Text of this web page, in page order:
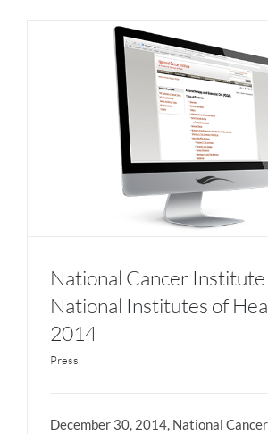
National Cancer
National Institutes of
2014
Press
December 30, 2014, National